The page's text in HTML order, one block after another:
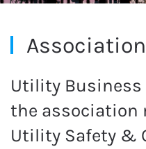
Utility Business
the association
Utility Safety &